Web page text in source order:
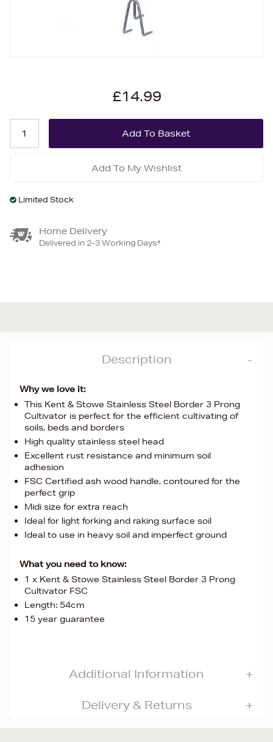
£14.99
Add To My Wishlist
Limited Stock
Home Delivery
Delivered in 2-3 Working Days*
Description
Why we love it:
This Kent & Stowe Stainless Steel Border 3 Prong
Cultivator is perfect for the efficient cultivating of
soils, beds and borders
High quality stainless steel head
Excellent rust resistance and minimum soil
adhesion
FSC Certified ash wood handle, contoured for the
perfect grip
Midi size for extra reach
Ideal for light forking and raking surface soil
Ideal to use in heavy soil and imperfect ground
What you need to know:
1 x Kent & Stowe Stainless Steel Border 3 Prong
Cultivator FSC
Length: 54cm
15 year guarantee
Additional Information
Delivery & Returns